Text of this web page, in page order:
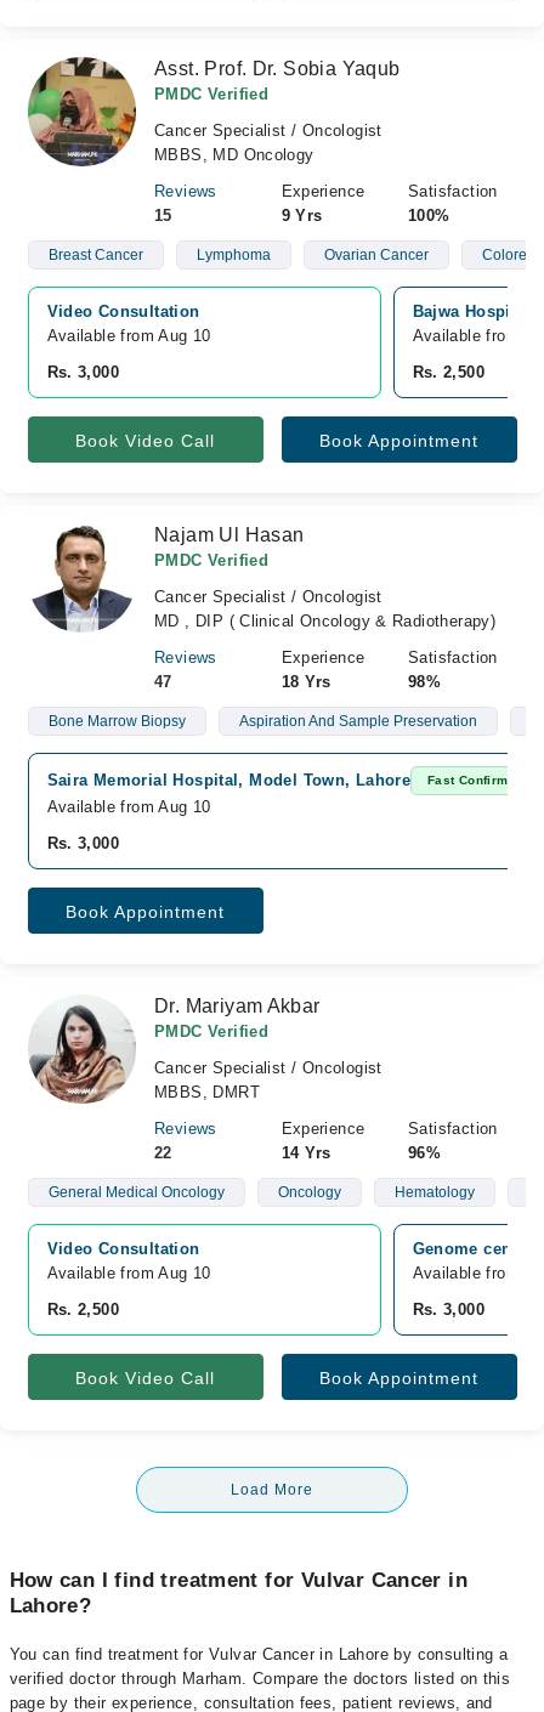
Asst. Prof. Dr. Sobia Yaqub
PMDC Verified
Cancer Specialist / Oncologist
MBBS, MD Oncology
Reviews
15
Experience
9 Yrs
Satisfaction
100%
Breast Cancer Lymphoma Ovarian Cancer
Video Consultation
Available from Aug 10
Rs. 3,000
Bajwa Hospital,
Available from
Rs. 2,500
Book Video Call Book Appointment
Najam Ul Hasan
PMDC Verified
Cancer Specialist / Oncologist
MD , DIP ( Clinical Oncology & Radiotherapy)
Reviews
47
Experience
18 Yrs
Satisfaction
98%
Bone Marrow Biopsy Aspiration And Sample Preservation
Saira Memorial Hospital, Model Town, Lahore Fast Confirm
Available from Aug 10
Rs. 3,000
Book Appointment
Dr. Mariyam Akbar
PMDC Verified
Cancer Specialist / Oncologist
MBBS, DMRT
Reviews
22
Experience
14 Yrs
Satisfaction
96%
General Medical Oncology Oncology Hematology
Video Consultation
Available from Aug 10
Rs. 2,500
Genome center
Available from
Rs. 3,000
Book Video Call Book Appointment
Load More
How can I find treatment for Vulvar Cancer in
Lahore?
You can find treatment for Vulvar Cancer in Lahore by consulting a
verified doctor through Marham. Compare the doctors listed on this
page by their experience, consultation fees, patient reviews, and